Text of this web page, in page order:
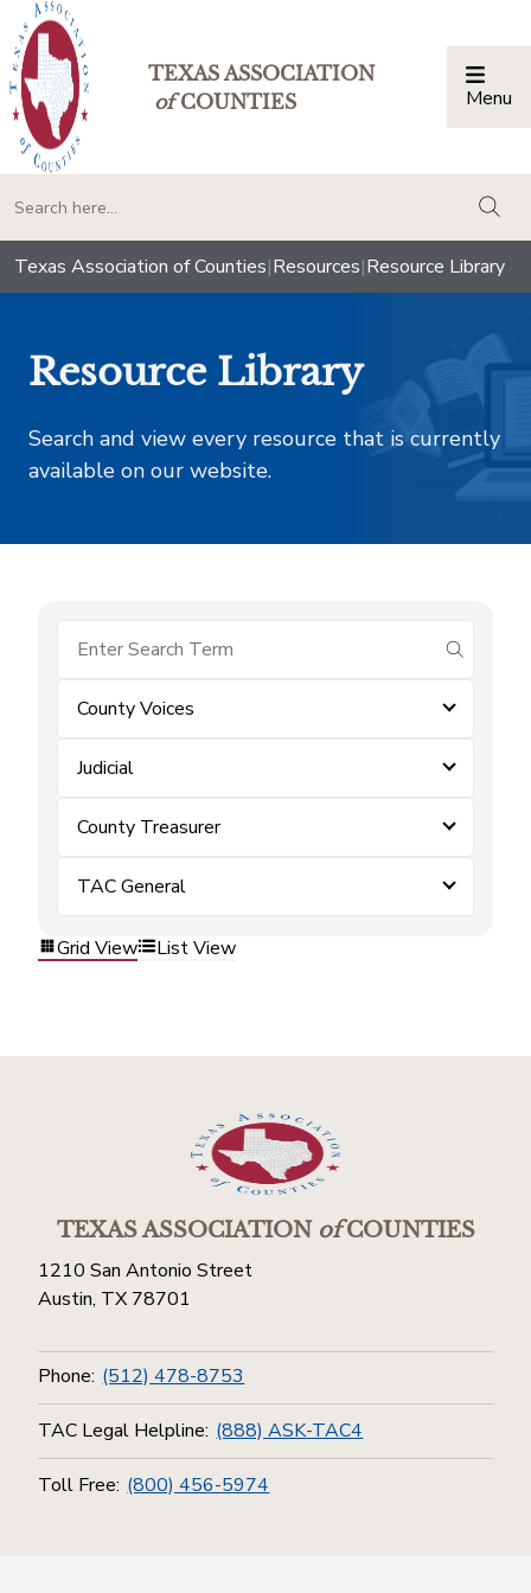
TEXAS ASSOCIATION
ofCOUNTIES Menu
Texas Association of Counties|Resources|Resource Library
Resource Library
Search and view every resource that is currently
available on our website.
submit
County Voices
Judicial
County Treasurer
TAC General
Grid View List View
TEXAS ASSOCIATIONofCOUNTIES
1210 San Antonio Street
Austin, TX 78701
Phone: (512) 478-8753
TAC Legal Helpline: (888) ASK-TAC4
Toll Free: (800) 456-5974